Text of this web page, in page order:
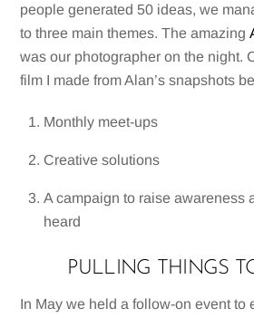
people generated 50 ideas, we
to three main themes. The amazing
was our photographer on the night.
film I made from Alan’s snapshots
Monthly meet-ups
Creative solutions
A campaign to raise awareness
heard
PULLING THINGS
In May we held a follow-on event to